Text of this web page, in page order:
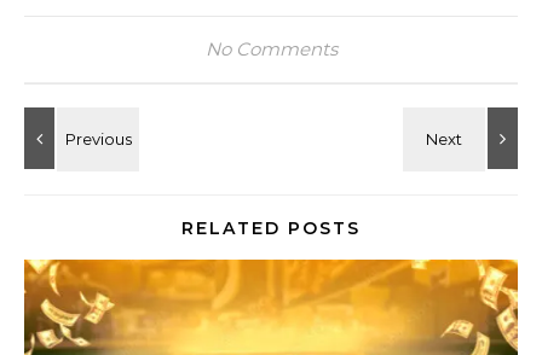
No Comments
RELATED POSTS